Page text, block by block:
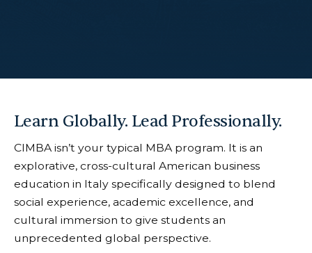
Learn Globally. Lead Professionally.
CIMBA isn’t your typical MBA program. It is an
explorative, cross-cultural American business
education in Italy specifically designed to blend
social experience, academic excellence, and
cultural immersion to give students an
unprecedented global perspective.